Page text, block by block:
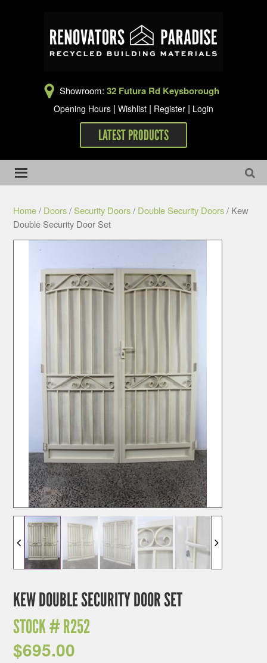
Showroom: 32 Futura Rd Keysborough
Opening Hours | Wishlist | Register | Login
LATEST PRODUCTS
Home/ Doors/Security Doors/ Double Security Doors/ Kew
Double Security Door Set
KEW DOUBLE SECURITY DOOR SET
STOCK #R252
$695.00